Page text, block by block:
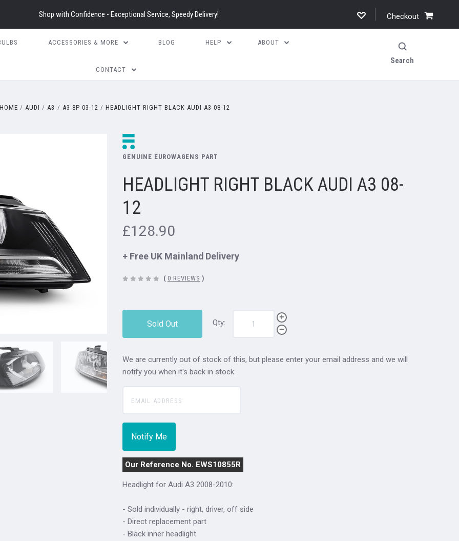
Shop with Confidence - Exceptional Service, Speedy Delivery! Checkout
ACCESSORIES & MORE BLOG HELP ABOUT
CONTACT
Search
HOME AUDI A3 A3 8P 03-12 HEADLIGHT RIGHT BLACK AUDI A3 08-12
GENUINE EUROWAGENS PART
HEADLIGHT RIGHT BLACK AUDI A3 08-
12
£128.90
+ Free UK Mainland Delivery
( 0 REVIEWS )
Qty:
Sold Out
We are currently out of stock of this, but please enter your email address and we will
notify you when it's back in stock.
Our Reference No. EWS10855R
Headlight for Audi A3 2008-2010:
- Sold individually - right, driver, off side
- Direct replacement part
- Black inner headlight